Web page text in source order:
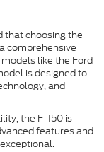
that choosing the
comprehensive
like the Ford
is designed to
and
the F-150 is
features and